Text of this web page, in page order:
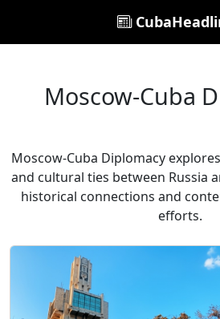
Moscow-Cuba
Moscow-Cuba Diplomacy
and cultural ties between Russia
historical connections and
efforts.